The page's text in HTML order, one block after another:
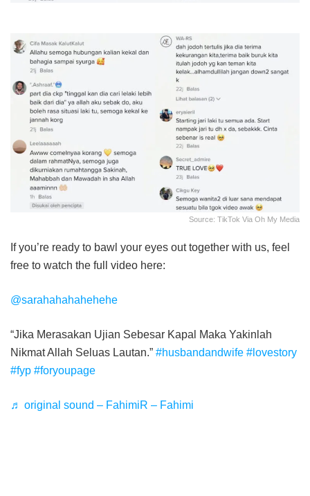
Source: TikTok Via Oh My Media
If you’re ready to bawl your eyes out together with us, feel
free to watch the full video here:
@sarahahahahehehe
“Jika Merasakan Ujian Sebesar Kapal Maka Yakinlah
Nikmat Allah Seluas Lautan.” #husbandandwife #lovestory
#fyp #foryoupage
♬ original sound – FahimiR – Fahimi